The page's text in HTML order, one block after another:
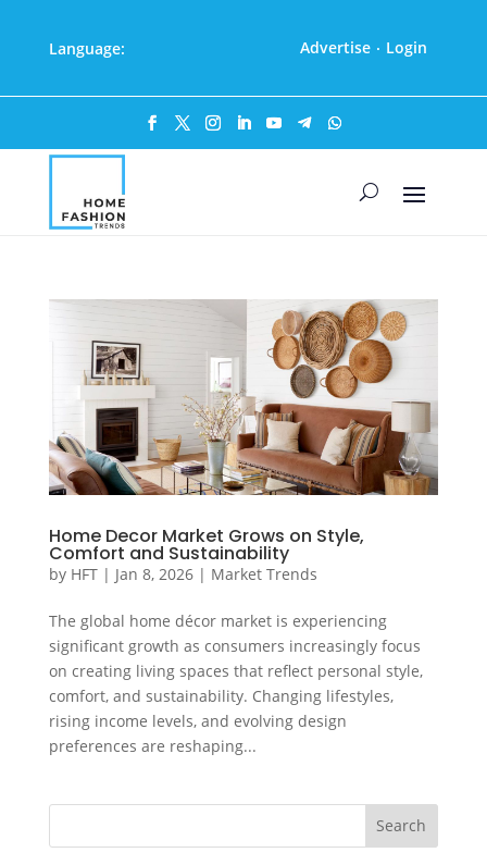
Language: Advertise · Login
Home Decor Market Grows on Style,
Comfort and Sustainability
by HFT| Jan 8, 2026| Market Trends
The global home décor market is experiencing
significant growth as consumers increasingly focus
on creating living spaces that reflect personal style,
comfort, and sustainability. Changing lifestyles,
rising income levels, and evolving design
preferences are reshaping...
Search